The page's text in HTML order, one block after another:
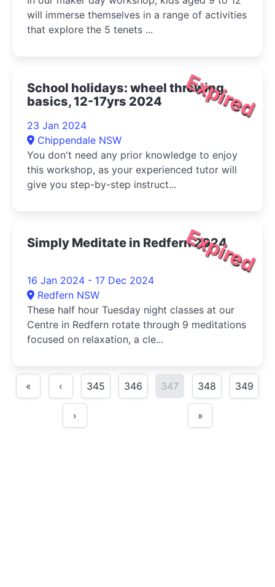
will immerse themselves in a range of activities
that explore the 5 tenets ...
Expired
School holidays: wheel throwing
basics, 12-17yrs 2024
23 Jan 2024
Chippendale NSW
You don't need any prior knowledge to enjoy
this workshop, as your experienced tutor will
give you step-by-step instruct...
Expired
Simply Meditate in Redfern 2024
16 Jan 2024 - 17 Dec 2024
Redfern NSW
These half hour Tuesday night classes at our
Centre in Redfern rotate through 9 meditations
focused on relaxation, a cle...
« ‹ 345 346 347 348 349
› »